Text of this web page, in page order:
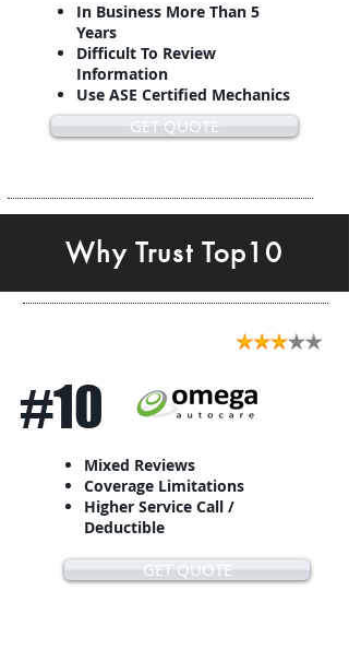
In Business More Than 5
Years
Difficult To Review
Information
Use ASE Certified Mechanics
GET QUOTE
Why Trust Top10
#10
Mixed Reviews
Coverage Limitations
Higher Service Call /
Deductible
GET QUOTE